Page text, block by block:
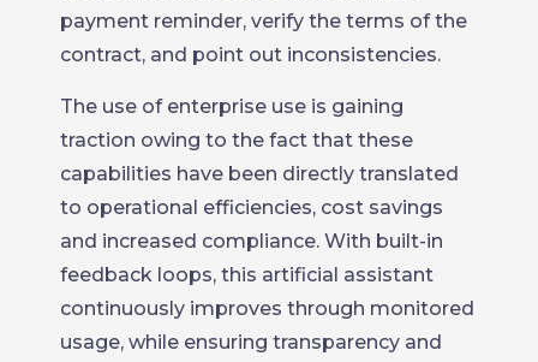
payment reminder, verify the terms of the
contract, and point out inconsistencies.
The use of enterprise use is gaining
traction owing to the fact that these
capabilities have been directly translated
to operational efficiencies, cost savings
and increased compliance. With built-in
feedback loops, this artificial assistant
continuously improves through monitored
usage, while ensuring transparency and